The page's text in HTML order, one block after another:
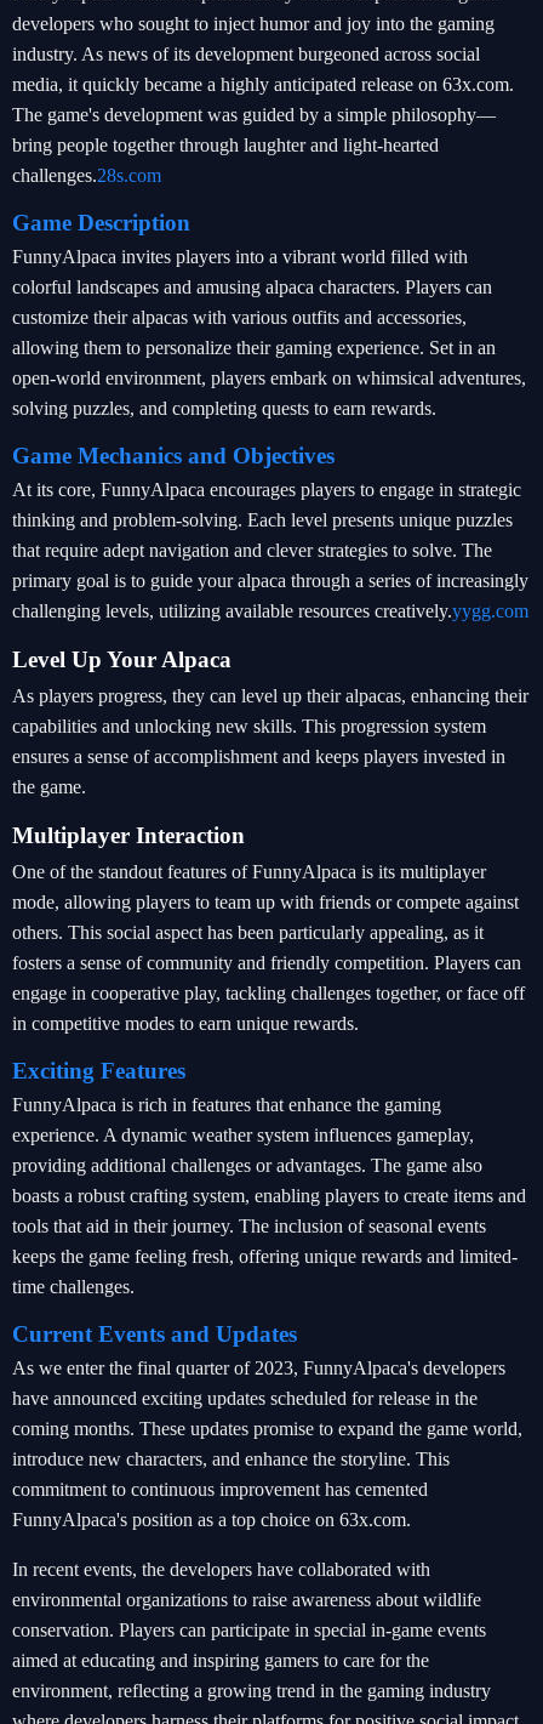
developers who sought to inject humor and joy into the gaming
industry. As news of its development burgeoned across social
media, it quickly became a highly anticipated release on 63x.com.
The game's development was guided by a simple philosophy—
bring people together through laughter and light-hearted
challenges.28s.com
Game Description
FunnyAlpaca invites players into a vibrant world filled with
colorful landscapes and amusing alpaca characters. Players can
customize their alpacas with various outfits and accessories,
allowing them to personalize their gaming experience. Set in an
open-world environment, players embark on whimsical adventures,
solving puzzles, and completing quests to earn rewards.
Game Mechanics and Objectives
At its core, FunnyAlpaca encourages players to engage in strategic
thinking and problem-solving. Each level presents unique puzzles
that require adept navigation and clever strategies to solve. The
primary goal is to guide your alpaca through a series of increasingly
challenging levels, utilizing available resources creatively.yygg.com
Level Up Your Alpaca
As players progress, they can level up their alpacas, enhancing their
capabilities and unlocking new skills. This progression system
ensures a sense of accomplishment and keeps players invested in
the game.
Multiplayer Interaction
One of the standout features of FunnyAlpaca is its multiplayer
mode, allowing players to team up with friends or compete against
others. This social aspect has been particularly appealing, as it
fosters a sense of community and friendly competition. Players can
engage in cooperative play, tackling challenges together, or face off
in competitive modes to earn unique rewards.
Exciting Features
FunnyAlpaca is rich in features that enhance the gaming
experience. A dynamic weather system influences gameplay,
providing additional challenges or advantages. The game also
boasts a robust crafting system, enabling players to create items and
tools that aid in their journey. The inclusion of seasonal events
keeps the game feeling fresh, offering unique rewards and limited-
time challenges.
Current Events and Updates
As we enter the final quarter of 2023, FunnyAlpaca's developers
have announced exciting updates scheduled for release in the
coming months. These updates promise to expand the game world,
introduce new characters, and enhance the storyline. This
commitment to continuous improvement has cemented
FunnyAlpaca's position as a top choice on 63x.com.
In recent events, the developers have collaborated with
environmental organizations to raise awareness about wildlife
conservation. Players can participate in special in-game events
aimed at educating and inspiring gamers to care for the
environment, reflecting a growing trend in the gaming industry